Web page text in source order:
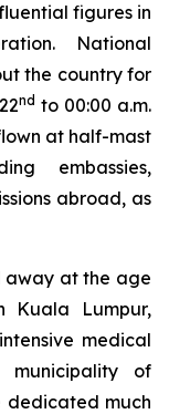
figures in
National
the country for
nd to 00:00 a.m.
at half-mast
embassies,
abroad, as
away at the age
Kuala Lumpur,
medical
municipality of
dedicated much